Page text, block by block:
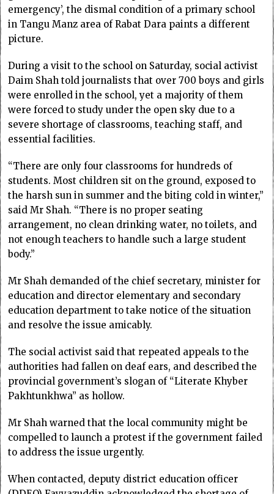
emergency’, the dismal condition of a primary school
in Tangu Manz area of Rabat Dara paints a different
picture.
During a visit to the school on Saturday, social activist
Daim Shah told journalists that over 700 boys and girls
were enrolled in the school, yet a majority of them
were forced to study under the open sky due to a
severe shortage of classrooms, teaching staff, and
essential facilities.
“There are only four classrooms for hundreds of
students. Most children sit on the ground, exposed to
the harsh sun in summer and the biting cold in winter,”
said Mr Shah. “There is no proper seating
arrangement, no clean drinking water, no toilets, and
not enough teachers to handle such a large student
body.”
Mr Shah demanded of the chief secretary, minister for
education and director elementary and secondary
education department to take notice of the situation
and resolve the issue amicably.
The social activist said that repeated appeals to the
authorities had fallen on deaf ears, and described the
provincial government’s slogan of “Literate Khyber
Pakhtunkhwa” as hollow.
Mr Shah warned that the local community might be
compelled to launch a protest if the government failed
to address the issue urgently.
When contacted, deputy district education officer